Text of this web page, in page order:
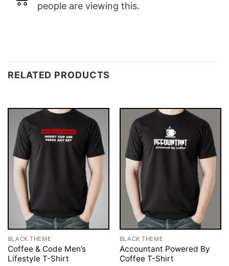
people are viewing this.
RELATED PRODUCTS
BLACK THEME
Coffee & Code Men’s
Lifestyle T-Shirt
BLACK THEME
Accountant Powered By
Coffee T-Shirt